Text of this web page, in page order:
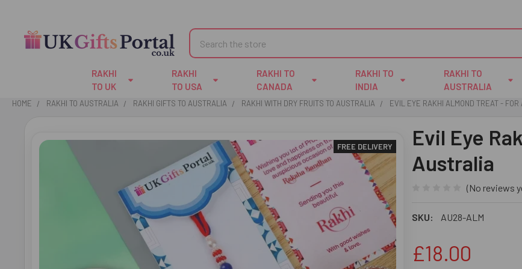
Search
RAKHI
TO UK
RAKHI
TO USA
RAKHI TO
CANADA
RAKHI TO
INDIA
RAKHI TO
AUSTRALIA
HOME RAKHI TO AUSTRALIA RAKHI GIFTS TO AUSTRALIA RAKHI WITH DRY FRUITS TO AUSTRALIA EVIL EYE RAKHI ALMOND TREAT - FOR
Evil Eye
Australia
(No reviews
SKU: AU28-ALM
FREE DELIVERY
£18.00
BOUGHT
TOGETHER: